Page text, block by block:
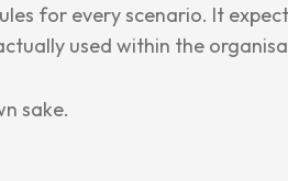
for every scenario. It
used within the
sake.